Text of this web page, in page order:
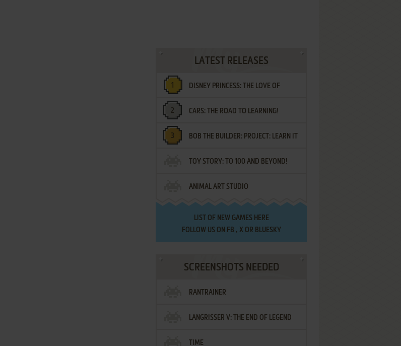
LATEST RELEASES
DISNEY PRINCESS: THE LOVE OF
LETTERS
CARS: THE ROAD TO LEARNING!
BOB THE BUILDER: PROJECT: LEARN IT
TOY STORY: TO 100 AND BEYOND!
ANIMAL ART STUDIO
LIST OF NEW GAMES HERE
FOLLOW US ON FB , XOR BLUESKY
SCREENSHOTS NEEDED
RANTRAINER
LANGRISSER V: THE END OF LEGEND
TIME